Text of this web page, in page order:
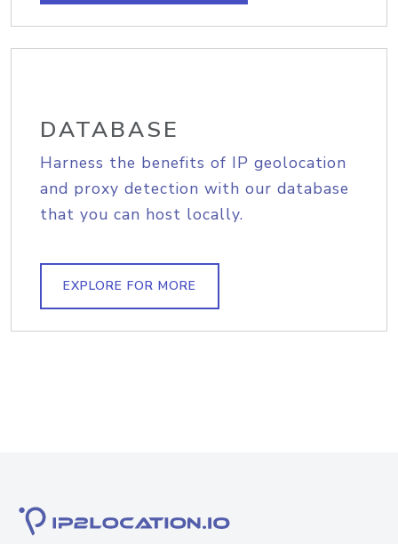
DATABASE
Harness the benefits of IP geolocation
and proxy detection with our database
that you can host locally.
EXPLORE FOR MORE